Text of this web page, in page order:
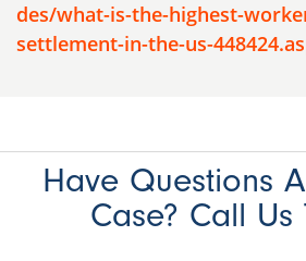
des/what-is-the-highest-
settlement-in-the-us-
Have Questions
Case? Call Us